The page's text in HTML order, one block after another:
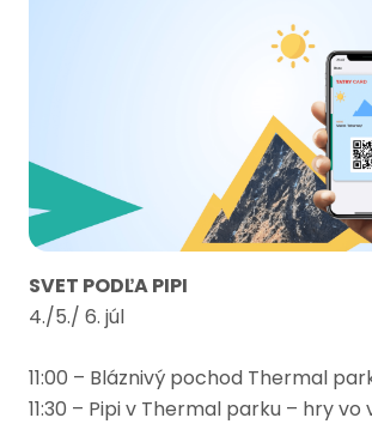
SVET PODĽA PIPI
4./5./ 6. júl
11:00 – Bláznivý pochod Thermal
11:30 – Pipi v Thermal parku – hry vo